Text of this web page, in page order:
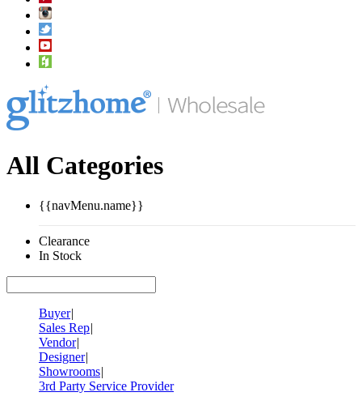
All Categories
{{navMenu.name}}
Clearance
In Stock
Buyer|
Sales Rep|
Vendor|
Designer|
Showrooms|
3rd Party Service Provider